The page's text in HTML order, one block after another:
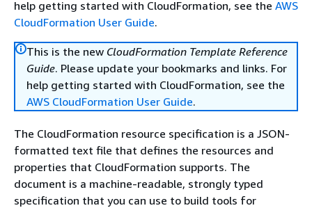
help getting started with CloudFormation, see the AWS
CloudFormation User Guide.
This is the new CloudFormation Template Reference
Guide. Please update your bookmarks and links. For
help getting started with CloudFormation, see the
AWS CloudFormation User Guide.
The CloudFormation resource specification is a JSON-
formatted text file that defines the resources and
properties that CloudFormation supports. The
document is a machine-readable, strongly typed
specification that you can use to build tools for